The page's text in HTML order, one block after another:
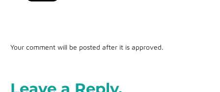
Your comment will be posted after it is approved.